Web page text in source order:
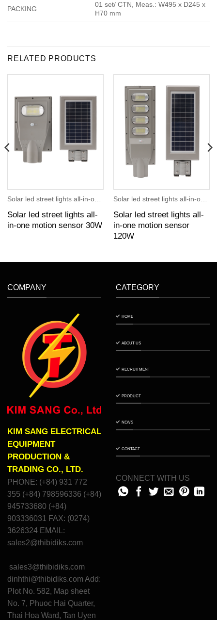
PACKING
01 set/ CTN, Meas.: W495 x D245 x
H70 mm
RELATED PRODUCTS
Solar led street lights all-in-one motion sensor
Solar led street lights all-
in-one motion sensor 30W
Solar led street lights all-in-one motion sensor
Solar led street lights all-
in-one motion sensor
120W
COMPANY
KIM SANG ELECTRICAL
EQUIPMENT
PRODUCTION &
TRADING CO., LTD.
PHONE: (+84) 931 772
355 (+84) 798596336 (+84)
945733680 (+84)
903336031 FAX: (0274)
3626324 EMAIL:
sales2@thibidiks.com
sales3@thibidiks.com
dinhthi@thibidiks.comAdd:
Plot No. 582, Map sheet
No. 7, Phuoc Hai Quarter,
Thai Hoa Ward, Tan Uyen
CATEGORY
HOME
ABOUT US
RECRUITMENT
PRODUCT
NEWS
CONTACT
CONNECT WITH US